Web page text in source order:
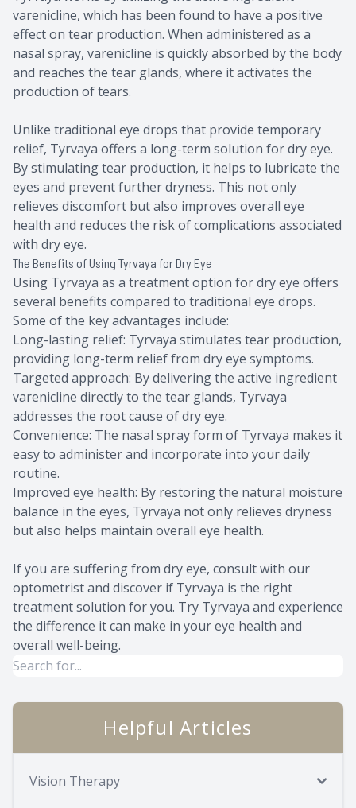
varenicline, which has been found to have a positive
effect on tear production. When administered as a
nasal spray, varenicline is quickly absorbed by the body
and reaches the tear glands, where it activates the
production of tears.
Unlike traditional eye drops that provide temporary
relief, Tyrvaya offers a long-term solution for dry eye.
By stimulating tear production, it helps to lubricate the
eyes and prevent further dryness. This not only
relieves discomfort but also improves overall eye
health and reduces the risk of complications associated
with dry eye.
The Benefits of Using Tyrvaya for Dry Eye
Using Tyrvaya as a treatment option for dry eye offers
several benefits compared to traditional eye drops.
Some of the key advantages include:
Long-lasting relief: Tyrvaya stimulates tear production,
providing long-term relief from dry eye symptoms.
Targeted approach: By delivering the active ingredient
varenicline directly to the tear glands, Tyrvaya
addresses the root cause of dry eye.
Convenience: The nasal spray form of Tyrvaya makes it
easy to administer and incorporate into your daily
routine.
Improved eye health: By restoring the natural moisture
balance in the eyes, Tyrvaya not only relieves dryness
but also helps maintain overall eye health.
If you are suffering from dry eye, consult with our
optometrist and discover if Tyrvaya is the right
treatment solution for you. Try Tyrvaya and experience
the difference it can make in your eye health and
overall well-being.
Helpful Articles
Vision Therapy